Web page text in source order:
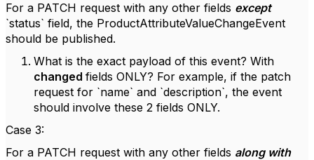
For a PATCH request with any other fields except
`status` field, the ProductAttributeValueChangeEvent
should be published.
What is the exact payload of this event? With
changed fields ONLY? For example, if the patch
request for `name` and `description`, the event
should involve these 2 fields ONLY.
Case 3:
For a PATCH request with any other fields along with